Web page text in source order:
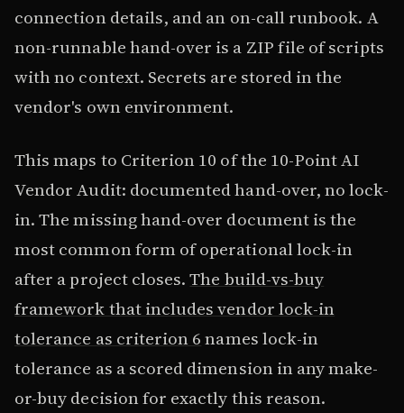
connection details, and an on-call runbook. A
non-runnable hand-over is a ZIP file of scripts
with no context. Secrets are stored in the
vendor's own environment.
This maps to Criterion 10 of the 10-Point AI
Vendor Audit: documented hand-over, no lock-
in. The missing hand-over document is the
most common form of operational lock-in
after a project closes.The build-vs-buy
framework that includes vendor lock-in
tolerance as criterion 6names lock-in
tolerance as a scored dimension in any make-
or-buy decision for exactly this reason.